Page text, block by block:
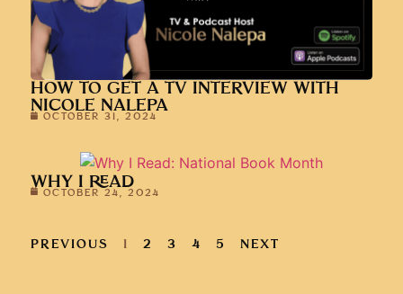
HOW TO GET A TV INTERVIEW WITH
NICOLE NALEPA
OCTOBER 31, 2024
WHY I READ
OCTOBER 24, 2024
PREVIOUS 2 3 4 5 NEXT